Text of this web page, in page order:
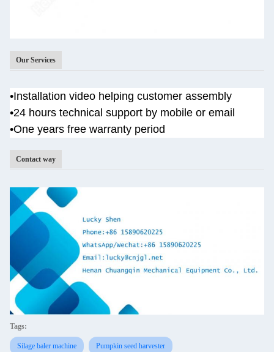
Our Services
•Installation video helping customer assembly
•24 hours technical support by mobile or email
•One years free warranty period
Contact way
Tags:
Silage baler machine Pumpkin seed harvester